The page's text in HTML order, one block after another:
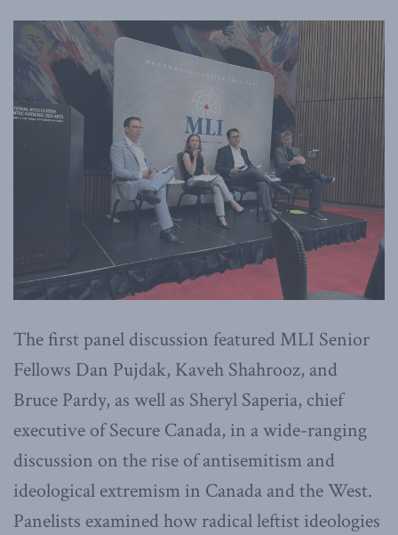
The first panel discussion featured MLI Senior
Fellows Dan Pujdak, Kaveh Shahrooz, and
Bruce Pardy, as well as Sheryl Saperia, chief
executive of Secure Canada, in a wide-ranging
discussion on the rise of antisemitism and
ideological extremism in Canada and the West.
Panelists examined how radical leftist ideologies